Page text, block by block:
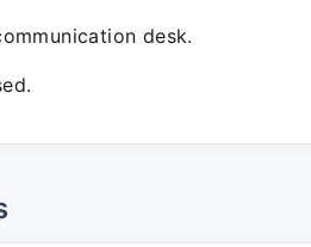
desk.